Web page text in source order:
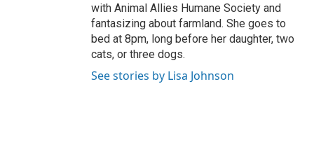
with Animal Allies Humane Society and
fantasizing about farmland. She goes to
bed at 8pm, long before her daughter, two
cats, or three dogs.
See stories by Lisa Johnson